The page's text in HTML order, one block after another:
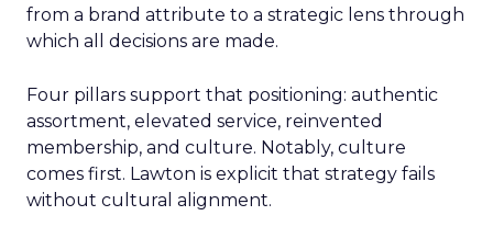
from a brand attribute to a strategic lens through
which all decisions are made.
Four pillars support that positioning: authentic
assortment, elevated service, reinvented
membership, and culture. Notably, culture
comes first. Lawton is explicit that strategy fails
without cultural alignment.